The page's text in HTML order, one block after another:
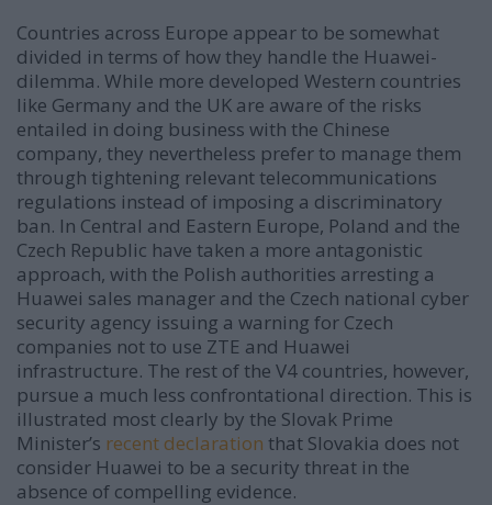
Countries across Europe appear to be somewhat
divided in terms of how they handle the Huawei-
dilemma. While more developed Western countries
like Germany and the UK are aware of the risks
entailed in doing business with the Chinese
company, they nevertheless prefer to manage them
through tightening relevant telecommunications
regulations instead of imposing a discriminatory
ban. In Central and Eastern Europe, Poland and the
Czech Republic have taken a more antagonistic
approach, with the Polish authorities arresting a
Huawei sales manager and the Czech national cyber
security agency issuing a warning for Czech
companies not to use ZTE and Huawei
infrastructure. The rest of the V4 countries, however,
pursue a much less confrontational direction. This is
illustrated most clearly by the Slovak Prime
Minister’s recent declaration that Slovakia does not
consider Huawei to be a security threat in the
absence of compelling evidence.